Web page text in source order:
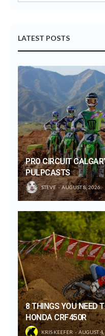
LATEST POSTS
PRO CIRCUIT
PULPCASTS
STEVE AUGUST 8, 2026
8 THINGS YOU NEED
HONDA CRF450R
KRIS KEEFER AUGUST